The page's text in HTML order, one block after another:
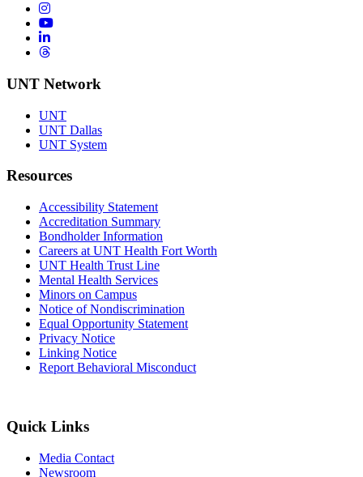
Instagram
YouTube
LinkedIn
Threads
UNT Network
UNT
UNT Dallas
UNT System
Resources
Accessibility Statement
Accreditation Summary
Bondholder Information
Careers at UNT Health Fort Worth
UNT Health Trust Line
Mental Health Services
Minors on Campus
Notice of Nondiscrimination
Equal Opportunity Statement
Privacy Notice
Linking Notice
Report Behavioral Misconduct
Quick Links
Media Contact
Newsroom